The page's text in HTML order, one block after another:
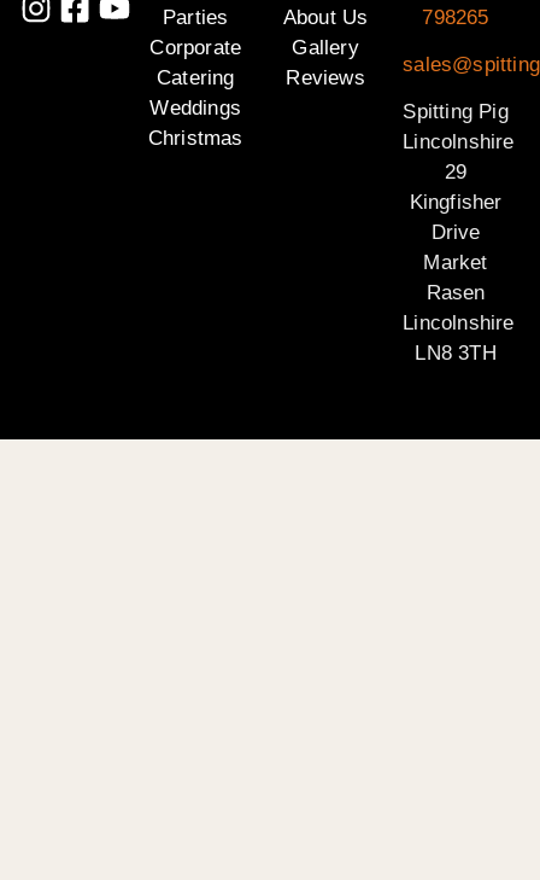
Parties
Corporate
Catering
Weddings
Christmas
About Us
Gallery
Reviews
798265
Spitting Pig
Lincolnshire
29
Kingfisher
Drive
Market
Rasen
Lincolnshire
LN8 3TH